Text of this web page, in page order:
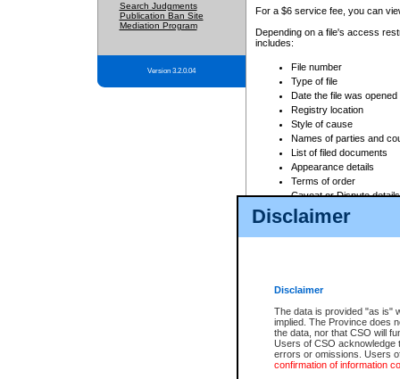
Disclaimer
Disclaimer
The data is provided "as is"
implied. The Province does
the data, nor that CSO will
Users of CSO acknowledge
errors or omissions. Users
confirmation of information
Search Judgments
Publication Ban Site
Mediation Program
Version 3.2.0.04
For a $6 service fee, you can
Depending on a file's access
includes:
File number
Type of file
Date the file was opened
Registry location
Style of cause
Names of parties and
List of filed documents
Appearance details
Terms of order
Caveat or Dispute details
Access is based on publicly
For a $6 service fee, you can
Depending on a file's access
File number